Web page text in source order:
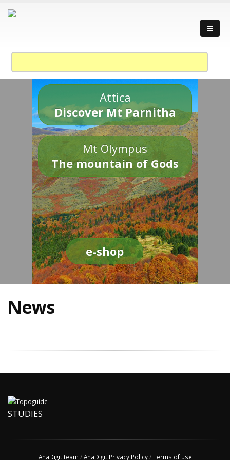
Attica
Discover Mt Parnitha
Mt Olympus
The mountain of Gods
e-shop
News
STUDIES
AnaDigit team /AnaDigit Privacy Policy/Terms of use